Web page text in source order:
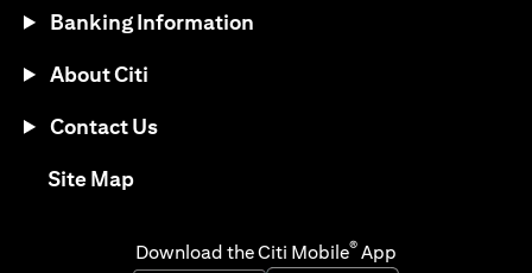
Banking Information
About Citi
Contact Us
Site Map(opens in a new tab)
Download the Citi Mobile® App